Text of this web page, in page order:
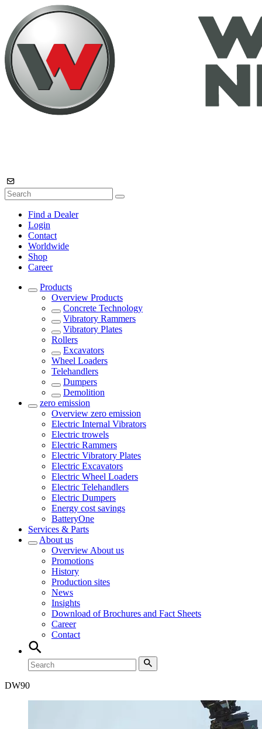
Find a Dealer
Login
Contact
Worldwide
Shop
Career
Products
Overview Products
Concrete Technology
Vibratory Rammers
Vibratory Plates
Rollers
Excavators
Wheel Loaders
Telehandlers
Dumpers
Demolition
zero emission
Overview zero emission
Electric Internal Vibrators
Electric trowels
Electric Rammers
Electric Vibratory Plates
Electric Excavators
Electric Wheel Loaders
Electric Telehandlers
Electric Dumpers
Energy cost savings
BatteryOne
Services & Parts
About us
Overview About us
Promotions
History
Production sites
News
Insights
Download of Brochures and Fact Sheets
Career
Contact
DW90